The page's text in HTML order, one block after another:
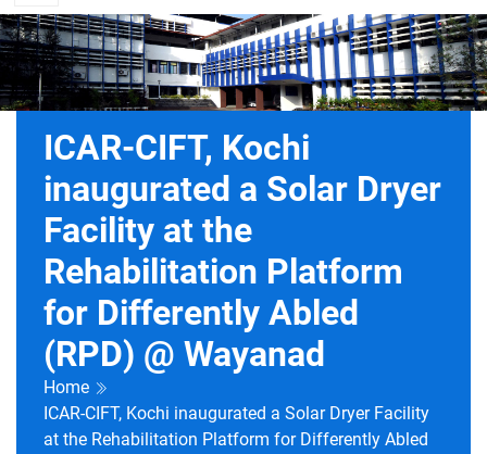
ICAR-CIFT, Kochi
inaugurated a Solar Dryer
Facility at the
Rehabilitation Platform
for Differently Abled
(RPD) @ Wayanad
Home
ICAR-CIFT, Kochi inaugurated a Solar Dryer Facility
at the Rehabilitation Platform for Differently Abled